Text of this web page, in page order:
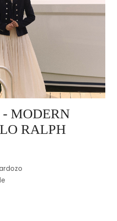
- MODERN
RALPH